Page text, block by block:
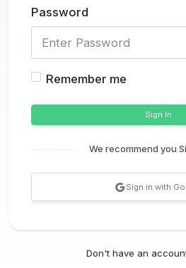
Password
Remember me
Sign In
We recommend you
Sign in with
Don't have an